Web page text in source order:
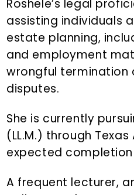
Roshele’s legal
assisting individuals
estate planning,
and employment
wrongful
disputes.
She is currently
(LL.M.) through
expected completion
A frequent lecturer,